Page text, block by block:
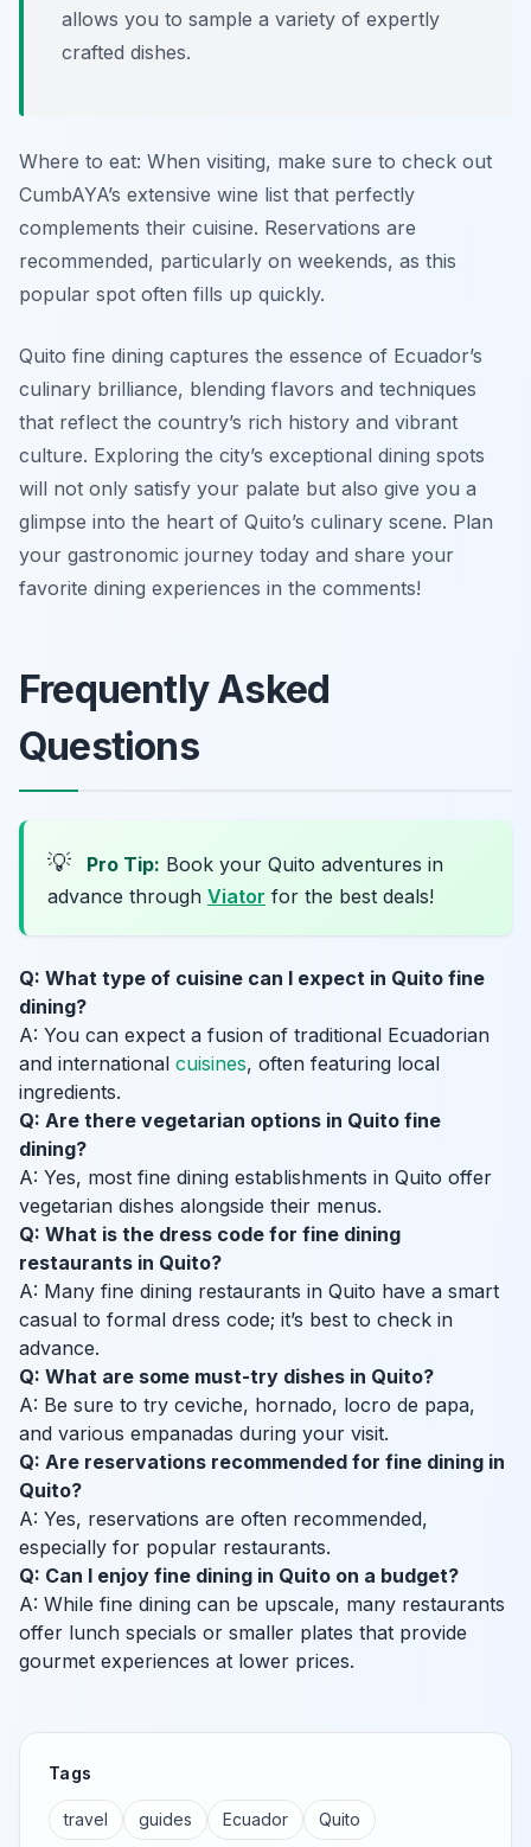
allows you to sample a variety of expertly
crafted dishes.
Where to eat: When visiting, make sure to check out
CumbAYA’s extensive wine list that perfectly
complements their cuisine. Reservations are
recommended, particularly on weekends, as this
popular spot often fills up quickly.
Quito fine dining captures the essence of Ecuador’s
culinary brilliance, blending flavors and techniques
that reflect the country’s rich history and vibrant
culture. Exploring the city’s exceptional dining spots
will not only satisfy your palate but also give you a
glimpse into the heart of Quito’s culinary scene. Plan
your gastronomic journey today and share your
favorite dining experiences in the comments!
Frequently Asked
Questions
💡 Pro Tip: Book your Quito adventures in
advance through Viator for the best deals!
Q: What type of cuisine can I expect in Quito fine
dining?
A: You can expect a fusion of traditional Ecuadorian
and international cuisines, often featuring local
ingredients.
Q: Are there vegetarian options in Quito fine
dining?
A: Yes, most fine dining establishments in Quito offer
vegetarian dishes alongside their menus.
Q: What is the dress code for fine dining
restaurants in Quito?
A: Many fine dining restaurants in Quito have a smart
casual to formal dress code; it’s best to check in
advance.
Q: What are some must-try dishes in Quito?
A: Be sure to try ceviche, hornado, locro de papa,
and various empanadas during your visit.
Q: Are reservations recommended for fine dining in
Quito?
A: Yes, reservations are often recommended,
especially for popular restaurants.
Q: Can I enjoy fine dining in Quito on a budget?
A: While fine dining can be upscale, many restaurants
offer lunch specials or smaller plates that provide
gourmet experiences at lower prices.
Tags
travel guides Ecuador Quito